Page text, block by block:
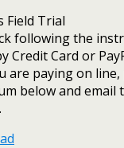
Field Trial
following the
Credit Card or
are paying on
below and email
.